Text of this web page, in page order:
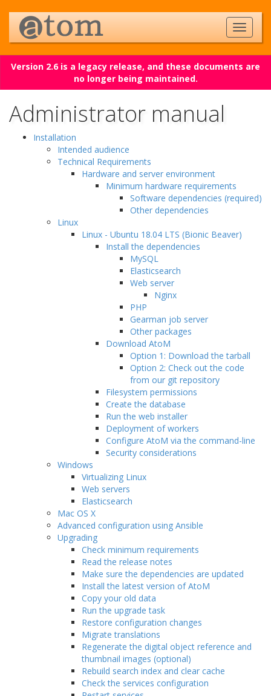
Version 2.6 is a legacy release, and these documents are
no longer being maintained.
Administrator manual
Installation
Intended audience
Technical Requirements
Hardware and server environment
Minimum hardware requirements
Software dependencies (required)
Other dependencies
Linux
Linux - Ubuntu 18.04 LTS (Bionic Beaver)
Install the dependencies
MySQL
Elasticsearch
Web server
Nginx
PHP
Gearman job server
Other packages
Download AtoM
Option 1: Download the tarball
Option 2: Check out the code
from our git repository
Filesystem permissions
Create the database
Run the web installer
Deployment of workers
Configure AtoM via the command-line
Security considerations
Windows
Virtualizing Linux
Web servers
Elasticsearch
Mac OS X
Advanced configuration using Ansible
Upgrading
Check minimum requirements
Read the release notes
Make sure the dependencies are updated
Install the latest version of AtoM
Copy your old data
Run the upgrade task
Restore configuration changes
Migrate translations
Regenerate the digital object reference and
thumbnail images (optional)
Rebuild search index and clear cache
Check the services configuration